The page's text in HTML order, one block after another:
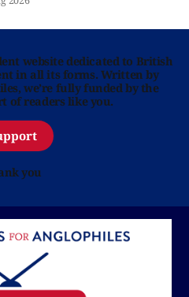
website dedicated to British
in all its forms. Written by
we’re fully funded by the
of readers like you.
you